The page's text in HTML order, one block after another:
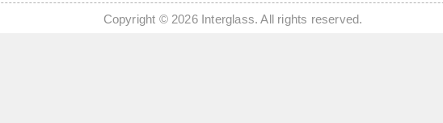
Copyright © 2026 Interglass. All rights reserved.